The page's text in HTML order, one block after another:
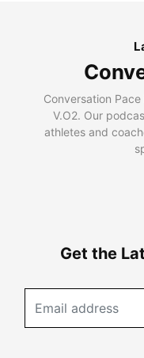
Conversation
V.O2. Our
athletes and
Get the